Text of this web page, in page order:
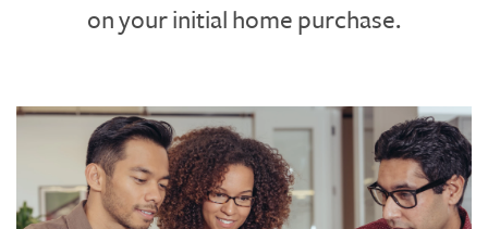
on your initial home purchase.